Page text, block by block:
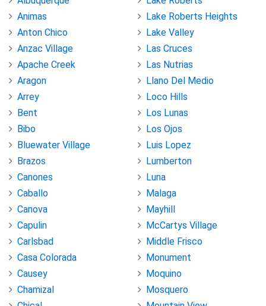
Animas
Anton Chico
Anzac Village
Apache Creek
Aragon
Arrey
Bent
Bibo
Bluewater Village
Brazos
Canones
Caballo
Canova
Capulin
Carlsbad
Casa Colorada
Causey
Chamizal
Lake Roberts Heights
Lake Valley
Las Cruces
Las Nutrias
Llano Del Medio
Loco Hills
Los Lunas
Los Ojos
Luis Lopez
Lumberton
Luna
Malaga
Mayhill
McCartys Village
Middle Frisco
Monument
Moquino
Mosquero